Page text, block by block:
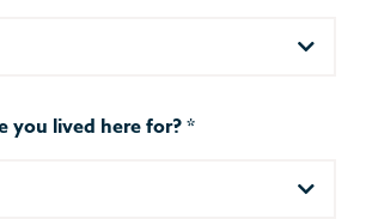
you lived here for?*